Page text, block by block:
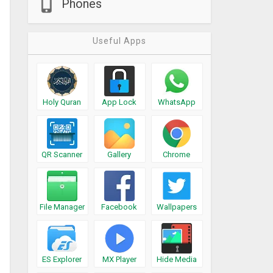
Phones
Useful Apps
Holy Quran App Lock WhatsApp
QR Scanner Gallery Chrome
File Manager Facebook Wallpapers
ES Explorer MX Player Hide Media